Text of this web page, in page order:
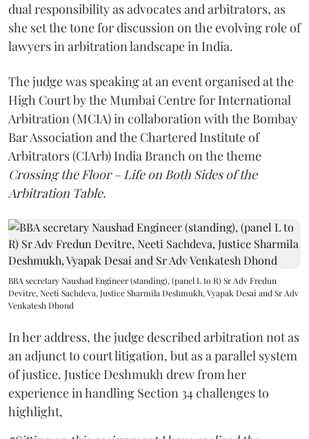
dual responsibility as advocates and arbitrators, as
she set the tone for discussion on the evolving role of
lawyers in arbitration landscape in India.
The judge was speaking at an event organised at the
High Court by the Mumbai Centre for International
Arbitration (MCIA) in collaboration with the Bombay
Bar Association and the Chartered Institute of
Arbitrators (CIArb) India Branch on the theme
Crossing the Floor – Life on Both Sides of the
Arbitration Table.
BBA secretary Naushad Engineer (standing), (panel L to R) Sr Adv Fredun
Devitre, Neeti Sachdeva, Justice Sharmila Deshmukh, Vyapak Desai and Sr Adv
Venkatesh Dhond
In her address, the judge described arbitration not as
an adjunct to court litigation, but as a parallel system
of justice. Justice Deshmukh drew from her
experience in handling Section 34 challenges to
highlight,